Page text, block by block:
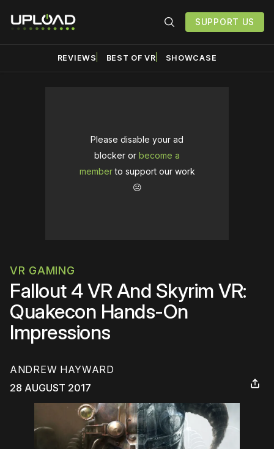
SUPPORT US
REVIEWS BEST OF VR SHOWCASE
Please disable your ad
blocker or become a
memberto support our work
☹️
VR GAMING
Fallout 4 VR And Skyrim VR:
Quakecon Hands-On
Impressions
ANDREW HAYWARD
28 AUGUST 2017